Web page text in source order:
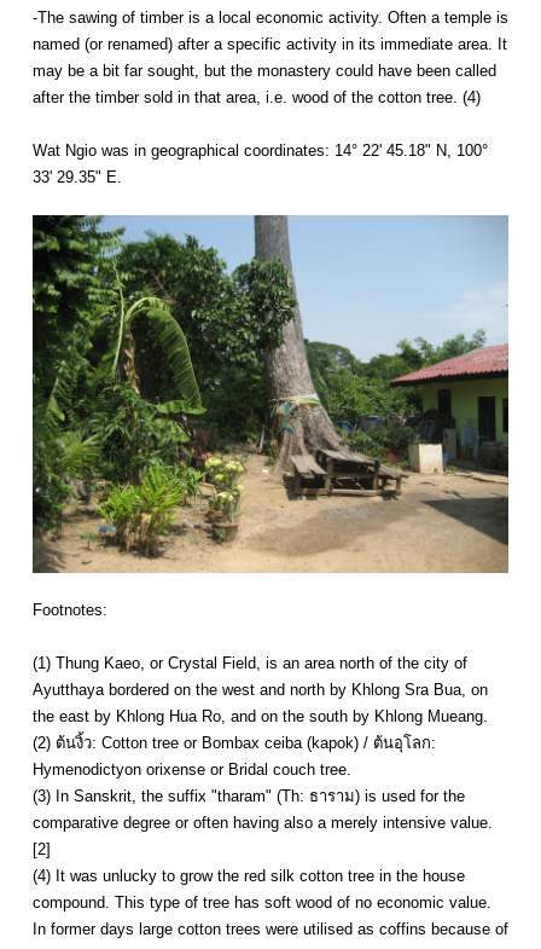
-The sawing of timber is a local economic activity. Often a temple is
named (or renamed) after a specific activity in its immediate area. It
may be a bit far sought, but the monastery could have been called
after the timber sold in that area, i.e. wood of the cotton tree. (4)
Wat Ngio was in geographical coordinates: 14° 22' 45.18" N, 100°
33' 29.35" E.
Footnotes:
(1) Thung Kaeo, or Crystal Field, is an area north of the city of
Ayutthaya bordered on the west and north by Khlong Sra Bua, on
the east by Khlong Hua Ro, and on the south by Khlong Mueang.
(2) ต้นงิ้ว: Cotton tree or Bombax ceiba (kapok) / ต้นอุโลก:
Hymenodictyon orixense or Bridal couch tree.
(3) In Sanskrit, the suffix "tharam" (Th: ธาราม) is used for the
comparative degree or often having also a merely intensive value.
[2]
(4) It was unlucky to grow the red silk cotton tree in the house
compound. This type of tree has soft wood of no economic value.
In former days large cotton trees were utilised as coffins because of